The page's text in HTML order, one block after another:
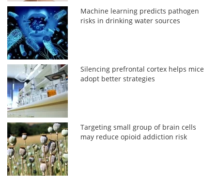
Machine learning predicts pathogen
risks in drinking water sources
Silencing prefrontal cortex helps mice
adopt better strategies
Targeting small group of brain cells
may reduce opioid addiction risk